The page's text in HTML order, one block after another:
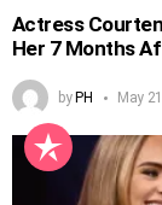
Actress
Her 7 Months
byPH May